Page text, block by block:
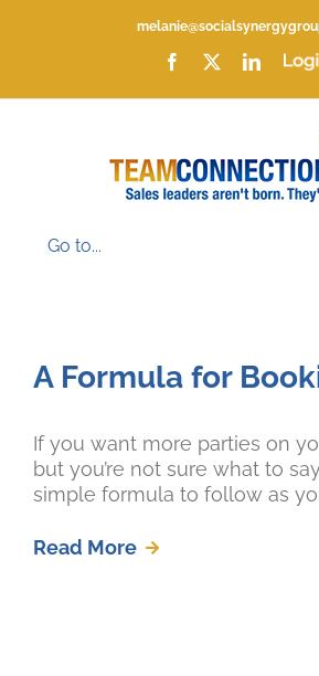
Facebook
Go to...
A Formula for
If you want more parties on
but you’re not sure what to
simple formula to follow as
Read More